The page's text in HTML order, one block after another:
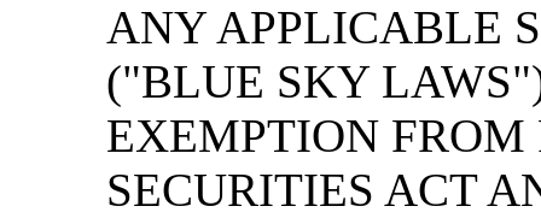
ANY APPLICABLE
("BLUE SKY
EXEMPTION FROM
SECURITIES ACT